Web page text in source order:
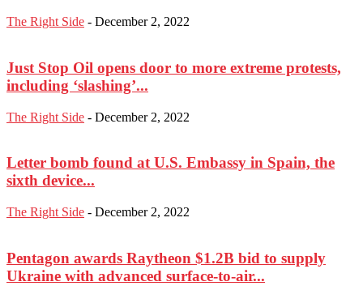
The Right Side - December 2, 2022
Just Stop Oil opens door to more extreme protests,
including ‘slashing’...
The Right Side - December 2, 2022
Letter bomb found at U.S. Embassy in Spain, the
sixth device...
The Right Side - December 2, 2022
Pentagon awards Raytheon $1.2B bid to supply
Ukraine with advanced surface-to-air...